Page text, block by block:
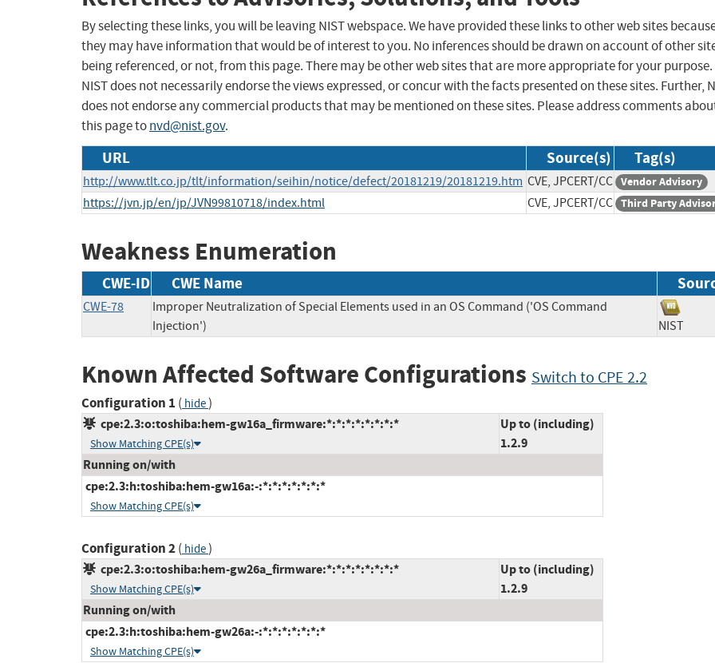
By selecting these links, you will be leaving NIST webspace. We have provided these links to other web sites
they may have information that would be of interest to you. No inferences should be drawn on account of other
being referenced, or not, from this page. There may be other web sites that are more appropriate for your purpose.
NIST does not necessarily endorse the views expressed, or concur with the facts presented on these sites. Further,
does not endorse any commercial products that may be mentioned on these sites. Please address comments
this page tonvd@nist.gov.
URL Source(s) Tag(s)
http://www.tlt.co.jp/tlt/information/seihin/notice/defect/20181219/20181219.htm CVE, JPCERT/CC Vendor Advisory
https://jvn.jp/en/jp/JVN99810718/index.html CVE, JPCERT/CC Third Party
Weakness Enumeration
CWE-ID CWE Name
CWE-78
Improper Neutralization of Special Elements used in an OS Command ('OS Command
Injection')
NIST
Known Affected Software Configurations Switch to CPE 2.2
Configuration 1 ( hide)
cpe:2.3:o:toshiba:hem-gw16a_firmware:*:*:*:*:*:*:*:*
Show Matching CPE(s)
Up to (including)
1.2.9
Running on/with
cpe:2.3:h:toshiba:hem-gw16a:-:*:*:*:*:*:*:*
Show Matching CPE(s)
Configuration 2( hide)
cpe:2.3:o:toshiba:hem-gw26a_firmware:*:*:*:*:*:*:*:*
Show Matching CPE(s)
Up to (including)
1.2.9
Running on/with
cpe:2.3:h:toshiba:hem-gw26a:-:*:*:*:*:*:*:*
Show Matching CPE(s)